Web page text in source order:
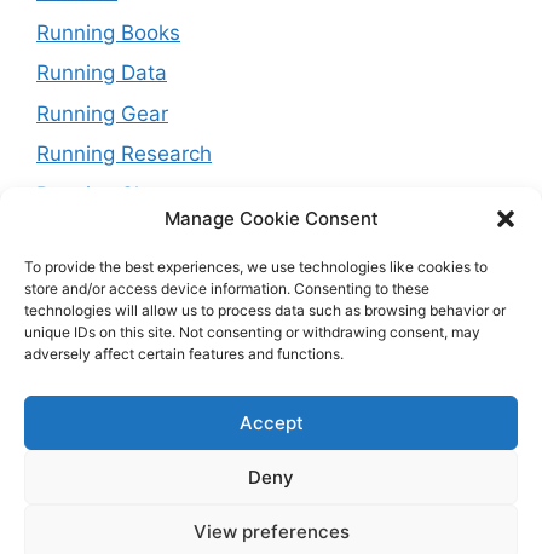
Manage Cookie Consent
To provide the best experiences, we use technologies like cookies to
store and/or access device information. Consenting to these
technologies will allow us to process data such as browsing behavior or
unique IDs on this site. Not consenting or withdrawing consent, may
adversely affect certain features and functions.
Accept
Deny
View preferences
Running Books
Running Data
Running Gear
Running Research
Running Shoes
Running Trails
Running Training Plans
Running Watches
Travel and Running